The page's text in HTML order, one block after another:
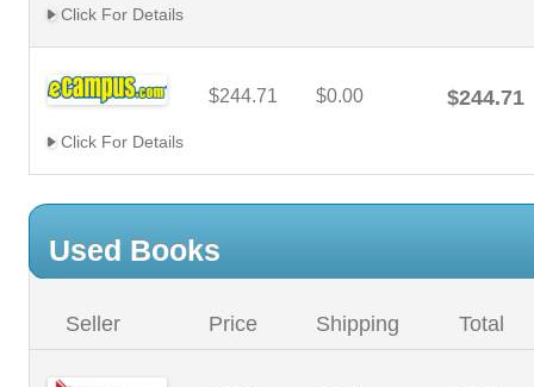
Click For Details
$244.71 $0.00 $244.71
Click For Details
Used Books
Seller Price Shipping Total